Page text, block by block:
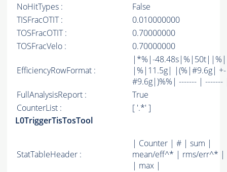
NoHitTypes :
False
TISFracOTIT :
0.010000000
TOSFracOTIT :
0.70000000
TOSFracVelo :
0.70000000
EfficiencyRowFormat :
|*%|-
|%|11.5g| |(%|#9.6g|
#9.6g|)%%| ------- | -------
FullAnalysisReport :
True
CounterList :
[ '.*' ]
L0TriggerTisTosTool
StatTableHeader :
| Counter | # | sum |
mean/eff^* | rms/err^* |
| max |